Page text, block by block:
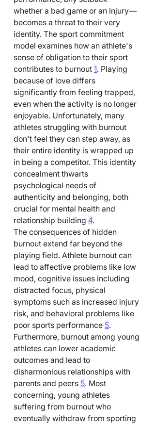
whether a bad game or an injury—
becomes a threat to their very
identity. The sport commitment
model examines how an athlete's
sense of obligation to their sport
contributes to burnout 1. Playing
because of love differs
significantly from feeling trapped,
even when the activity is no longer
enjoyable. Unfortunately, many
athletes struggling with burnout
don't feel they can step away, as
their entire identity is wrapped up
in being a competitor. This identity
concealment thwarts
psychological needs of
authenticity and belonging, both
crucial for mental health and
relationship building 4.
The consequences of hidden
burnout extend far beyond the
playing field. Athlete burnout can
lead to affective problems like low
mood, cognitive issues including
distracted focus, physical
symptoms such as increased injury
risk, and behavioral problems like
poor sports performance 5.
Furthermore, burnout among young
athletes can lower academic
outcomes and lead to
disharmonious relationships with
parents and peers 5. Most
concerning, young athletes
suffering from burnout who
eventually withdraw from sporting